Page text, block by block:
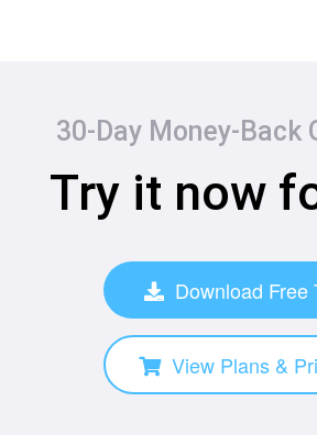
30-Day Money-Back
Try it now
Download Free
View Plans &